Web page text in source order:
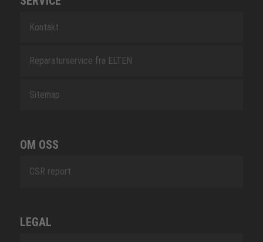
Kontakt
Reparaturservice fra ELTEN
Sitemap
OM OSS
CSR report
LEGAL